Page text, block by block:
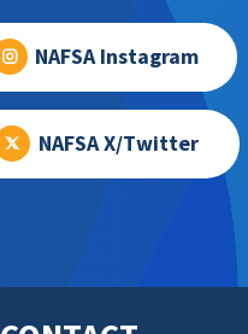
NAFSA Instagram
NAFSA X/Twitter